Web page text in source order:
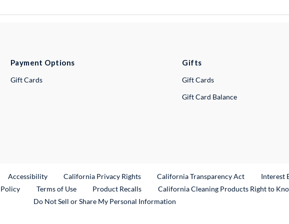
Payment Options
Gift Cards
Gifts
Gift Cards
Gift Card Balance
Link
Accessibility California Privacy Rights California Transparency Act
Interest
Terms of Use Product RecallsExternal Link
California Cleaning Products Right to
Do Not Sell or Share My Personal Information